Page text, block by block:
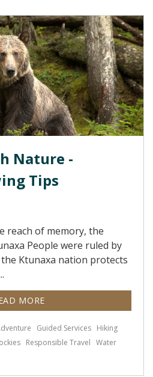
Nature -
Tips
reach of memory, the
People were ruled by
Ktunaxa nation protects
MORE
Guided Services Hiking
Responsible Travel Water